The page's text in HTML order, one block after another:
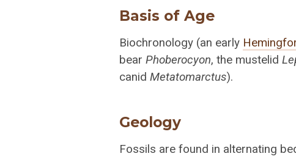
Basis of Age
Biochronology (an early
bearPhoberocyon, the mustelid
canidMetatomarctus).
Geology
Fossils are found in alternating